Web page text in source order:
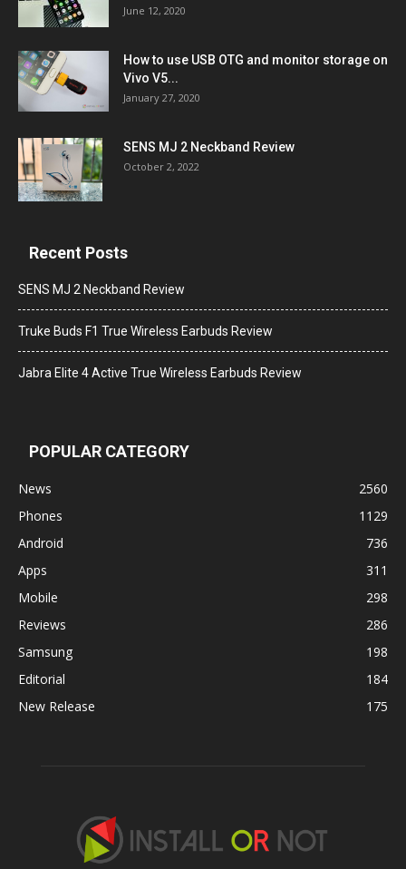
June 12, 2020
How to use USB OTG and monitor storage on
Vivo V5...
January 27, 2020
SENS MJ 2 Neckband Review
October 2, 2022
Recent Posts
SENS MJ 2 Neckband Review
Truke Buds F1 True Wireless Earbuds Review
Jabra Elite 4 Active True Wireless Earbuds Review
POPULAR CATEGORY
News
2560
Phones
1129
Android
736
Apps
311
Mobile
298
Reviews
286
Samsung
198
Editorial
184
New Release
175